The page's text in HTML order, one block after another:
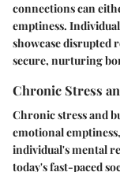
connections can
emptiness.
showcase disrupted
secure, nurturing
Chronic Stress
Chronic stress and
emotional
individual's mental
today's fast-paced